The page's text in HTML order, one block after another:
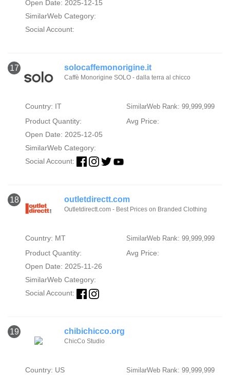
Open Date: 2025-12-15
SimilarWeb Category:
Social Account:
17 solocaffemonorigine.it
Caffè Monorigine SOLO - dalla terra al chicco
Country: IT SimilarWeb Rank: 99,999,999
Product Quantity:
Avg Price:
Open Date: 2025-12-05
SimilarWeb Category:
Social Account:
18 outletdirectt.com
Outletdirectt.com - Best Prices on Branded Clothing
Country: MT SimilarWeb Rank: 99,999,999
Product Quantity:
Avg Price:
Open Date: 2025-11-26
SimilarWeb Category:
Social Account:
19 chibichicco.org
ChicCo Studio
Country: US SimilarWeb Rank: 99,999,999